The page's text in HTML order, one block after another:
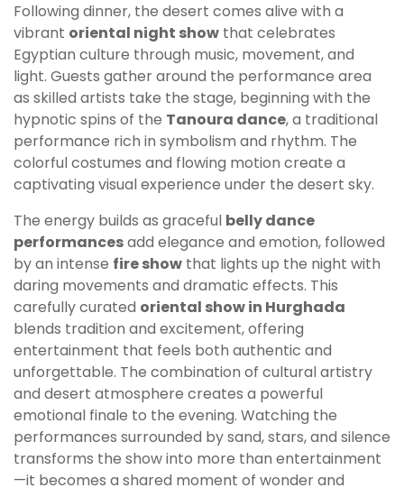
Following dinner, the desert comes alive with a
vibrant oriental night show that celebrates
Egyptian culture through music, movement, and
light. Guests gather around the performance area
as skilled artists take the stage, beginning with the
hypnotic spins of the Tanoura dance, a traditional
performance rich in symbolism and rhythm. The
colorful costumes and flowing motion create a
captivating visual experience under the desert sky.
The energy builds as graceful belly dance
performancesadd elegance and emotion, followed
by an intense fire show that lights up the night with
daring movements and dramatic effects. This
carefully curated oriental show in Hurghada
blends tradition and excitement, offering
entertainment that feels both authentic and
unforgettable. The combination of cultural artistry
and desert atmosphere creates a powerful
emotional finale to the evening. Watching the
performances surrounded by sand, stars, and silence
transforms the show into more than entertainment
—it becomes a shared moment of wonder and